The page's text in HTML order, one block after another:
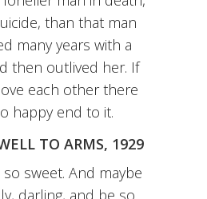
than that man
many years with a
then outlived her. If
each other there
happy end to it.
TO ARMS, 1929
so sweet. And maybe